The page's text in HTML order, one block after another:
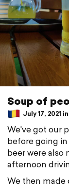
Soup of
July 17, 2021
We've got our
before going
beer were
afternoon
We then made